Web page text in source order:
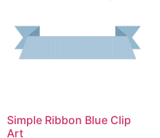
Simple Ribbon Blue Clip
Art